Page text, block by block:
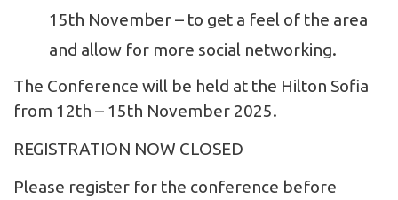
15th November – to get a feel of the area
and allow for more social networking.
The Conference will be held at the Hilton Sofia
from 12th – 15th November 2025.
REGISTRATION NOW CLOSED
Please register for the conference before